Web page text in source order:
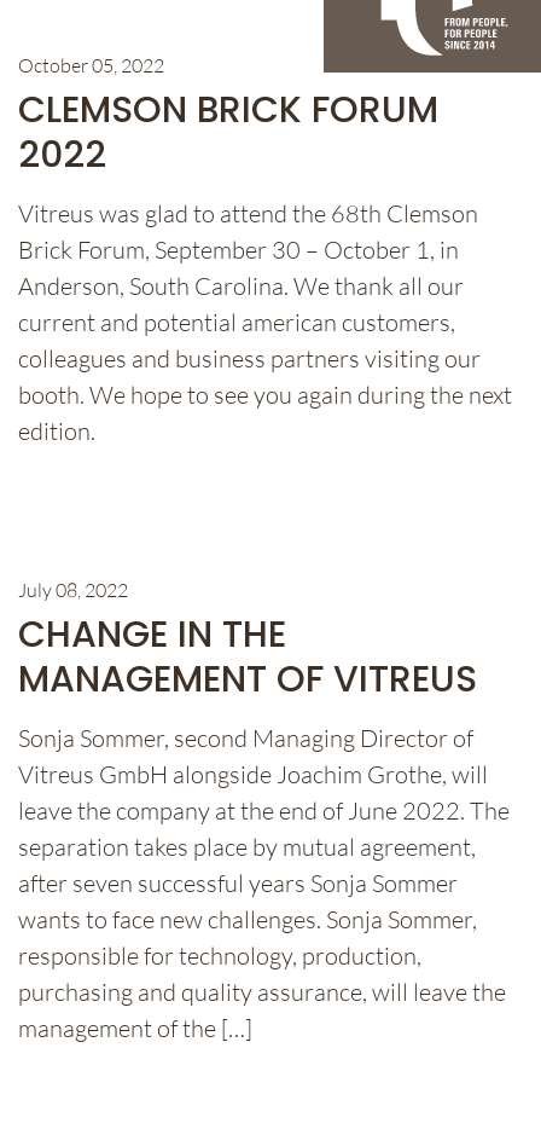
October 05, 2022
CLEMSON BRICK FORUM
2022
Vitreus was glad to attend the 68th Clemson
Brick Forum, September 30 – October 1, in
Anderson, South Carolina. We thank all our
current and potential american customers,
colleagues and business partners visiting our
booth. We hope to see you again during the next
edition.
July 08, 2022
CHANGE IN THE
MANAGEMENT OF VITREUS
Sonja Sommer, second Managing Director of
Vitreus GmbH alongside Joachim Grothe, will
leave the company at the end of June 2022. The
separation takes place by mutual agreement,
after seven successful years Sonja Sommer
wants to face new challenges. Sonja Sommer,
responsible for technology, production,
purchasing and quality assurance, will leave the
management of the […]